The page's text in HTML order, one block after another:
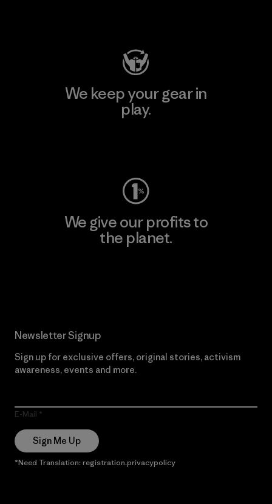
We keep your gear in
play.
We give our profits to
the planet.
Newsletter Signup
Sign up for exclusive offers, original stories, activism
awareness, events and more.
E-Mail
Sign Me Up
*Need Translation: registration.privacypolicy